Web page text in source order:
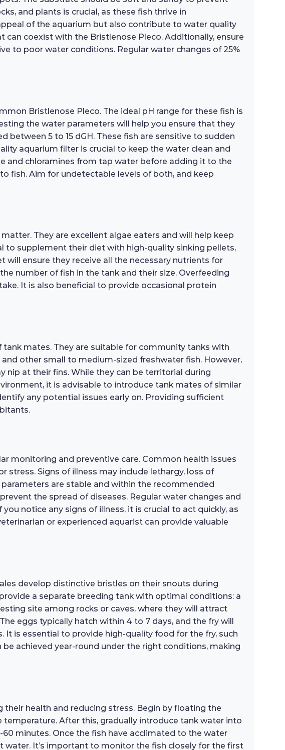
and plants is crucial, as these fish thrive in
of the aquarium but also contribute to water quality
can coexist with the Bristlenose Pleco. Additionally, ensure
to poor water conditions. Regular water changes of 25%
Bristlenose Pleco. The ideal pH range for these fish is
the water parameters will help you ensure that they
5 to 15 dGH. These fish are sensitive to sudden
aquarium filter is crucial to keep the water clean and
and chloramines from tap water before adding it to the
fish. Aim for undetectable levels of both, and keep
They are excellent algae eaters and will help keep
to supplement their diet with high-quality sinking pellets,
will ensure they receive all the necessary nutrients for
number of fish in the tank and their size. Overfeeding
It is also beneficial to provide occasional protein
mates. They are suitable for community tanks with
other small to medium-sized freshwater fish. However,
at their fins. While they can be territorial during
it is advisable to introduce tank mates of similar
any potential issues early on. Providing sufficient
monitoring and preventive care. Common health issues
stress. Signs of illness may include lethargy, loss of
are stable and within the recommended
the spread of diseases. Regular water changes and
notice any signs of illness, it is crucial to act quickly, as
or experienced aquarist can provide valuable
develop distinctive bristles on their snouts during
a separate breeding tank with optimal conditions: a
site among rocks or caves, where they will attract
eggs typically hatch within 4 to 7 days, and the fry will
is essential to provide high-quality food for the fry, such
achieved year-round under the right conditions, making
health and reducing stress. Begin by floating the
After this, gradually introduce tank water into
minutes. Once the fish have acclimated to the water
It’s important to monitor the fish closely for the first